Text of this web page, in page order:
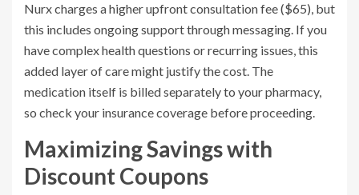
Nurxcharges a higher upfront consultation fee ($65), but
this includes ongoing support through messaging. If you
have complex health questions or recurring issues, this
added layer of care might justify the cost. The
medication itself is billed separately to your pharmacy,
so check your insurance coverage before proceeding.
Maximizing Savings with
Discount Coupons